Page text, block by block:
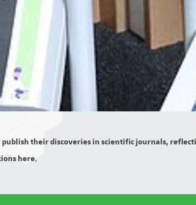
publish their discoveries in scientific journals,
here.